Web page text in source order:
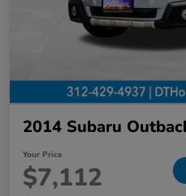
2014 Subaru
Your Price
$7,112